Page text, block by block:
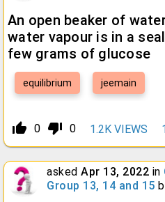
An open beaker of
water vapour is in a
few grams of glucose
equilibrium jeemain
thumb_up_alt 0 thumb_down_alt 0 1.2K VIEWS
asked Apr 13, 2022 in
Group 13, 14 and 15